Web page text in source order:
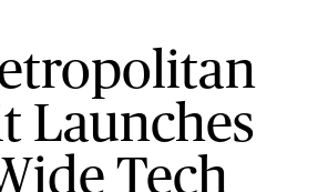
Launches
Tech